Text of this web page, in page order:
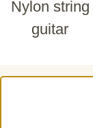
Nylon string
guitar